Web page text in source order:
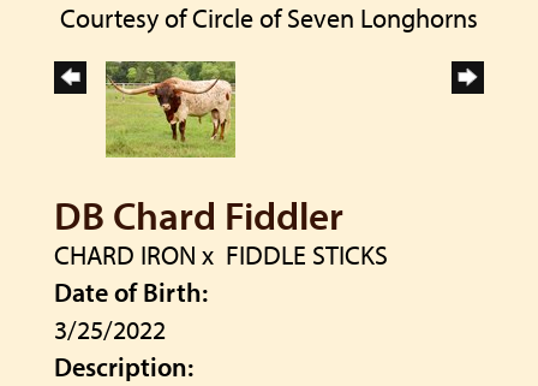
Courtesy of Circle of Seven Longhorns
DB Chard Fiddler
CHARD IRON x FIDDLE STICKS
Date of Birth:
3/25/2022
Description: